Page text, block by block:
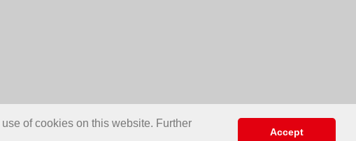
of cookies on this website. Further
Accept